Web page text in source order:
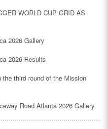
WORLD CUP GRID AS
2026 Gallery
2026 Results
third round of the Mission
Road Atlanta 2026 Gallery